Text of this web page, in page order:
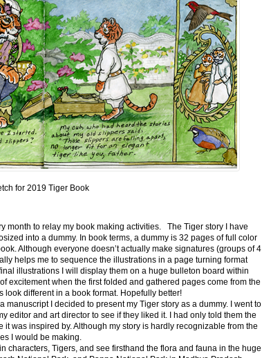
for 2019 Tiger Book
month to relay my book making activities. The Tiger story I have
into a dummy. In book terms, a dummy is 32 pages of full color
Although everyone doesn’t actually make signatures (groups of 4
helps me to sequence the illustrations in a page turning format
illustrations I will display them on a huge bulleton board within
excitement when the first folded and gathered pages come from the
look different in a book format. Hopefully better!
manuscript I decided to present my Tiger story as a dummy. I went to
editor and art director to see if they liked it. I had only told them the
was inspired by. Although my story is hardly recognizable from the
I would be making.
characters, Tigers, and see firsthand the flora and fauna in the huge